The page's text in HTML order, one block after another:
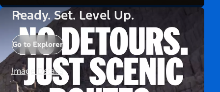
Ready. Set. Level Up.
Go to Explorer
Image Details